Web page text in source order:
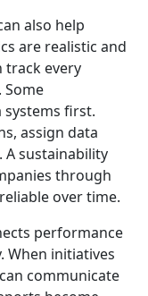
also help
are realistic and
track every
first.
assign data
A sustainability
through
over time.
performance
initiatives
communicate